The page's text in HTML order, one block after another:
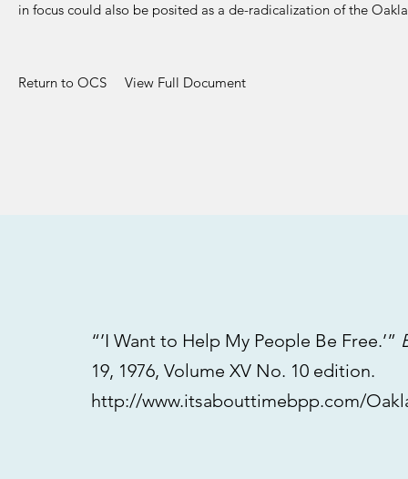
in focus could also be posited as a de-radicalization of the
Return to OCS View Full Document
“’I Want to Help My People Be Free.’”
19, 1976, Volume XV No. 10 edition.
http://www.itsabouttimebpp.com/